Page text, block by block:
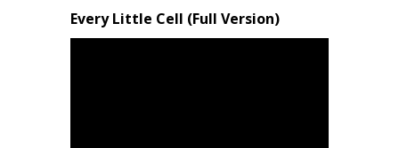
Every Little Cell (Full Version)